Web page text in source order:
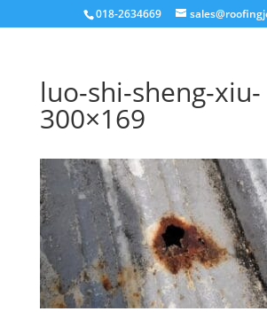
018-2634669
luo-shi-sheng-xiu-
300×169